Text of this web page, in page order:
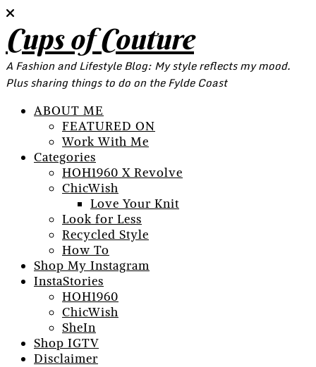
Cups of Couture
A Fashion and Lifestyle Blog: My style reflects my mood.
Plus sharing things to do on the Fylde Coast
ABOUT ME
FEATURED ON
Work With Me
Categories
HOH1960 X Revolve
ChicWish
Love Your Knit
Look for Less
Recycled Style
How To
Shop My Instagram
InstaStories
HOH1960
ChicWish
SheIn
Shop IGTV
Disclaimer